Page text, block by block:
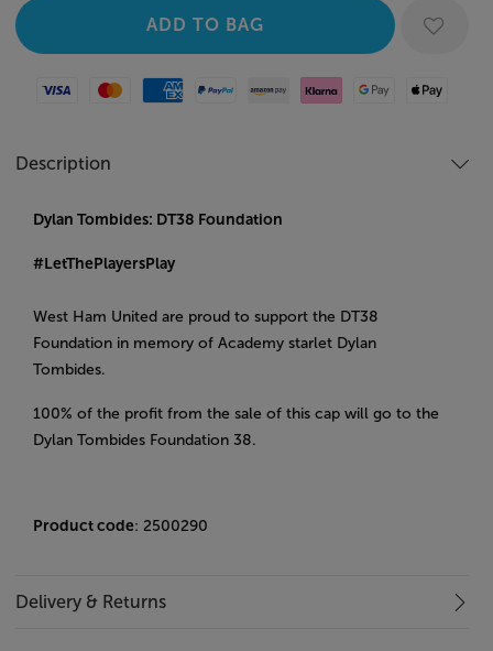
Visa MastercardAmerican Express
Paypal Amazon Pay
Klarna Google PayApple Pay
Description
Dylan Tombides: DT38 Foundation
#LetThePlayersPlay
West Ham United are proud to support the DT38
Foundation in memory of Academy starlet Dylan
Tombides.
100% of the profit from the sale of this cap will go to the
Dylan Tombides Foundation 38.
Product code: 2500290
Delivery & Returns